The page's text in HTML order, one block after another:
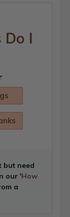
Do I
but need
our 'How
a